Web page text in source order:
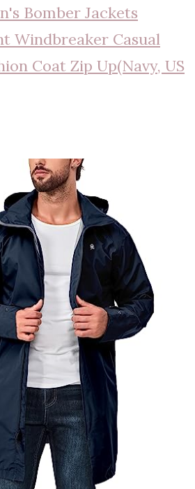
Bomber Jackets
Windbreaker Casual
Coat Zip Up(Navy, US